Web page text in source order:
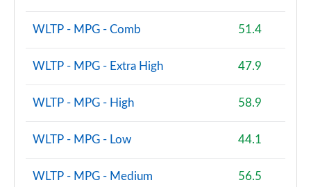
WLTP - MPG - Comb 51.4
WLTP - MPG - Extra High 47.9
WLTP - MPG - High 58.9
WLTP - MPG - Low 44.1
WLTP - MPG - Medium 56.5